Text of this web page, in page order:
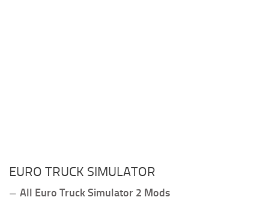
EURO TRUCK SIMULATOR
All Euro Truck Simulator 2 Mods